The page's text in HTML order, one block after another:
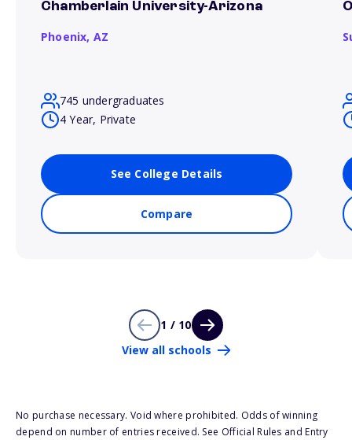
Chamberlain University-Arizona
Phoenix, AZ
745 undergraduates
4 Year, Private
See College Details
Compare
1 / 10
View all schools
No purchase necessary. Void where prohibited. Odds of winning
depend on number of entries received. See Official Rules and Entry